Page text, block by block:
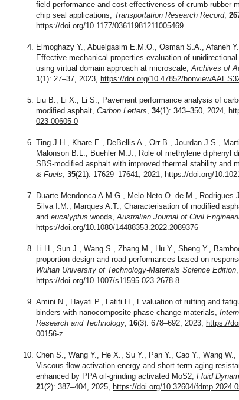
field performance and cost-effectiveness of crumb-rubber
chip seal applications, Transportation Research Record,
https://doi.org/10.1177/03611981211005469
Elmoghazy Y., Abuelgasim E.M.O., Osman S.A., Afaneh
Effective mechanical properties evaluation of
using virtual domain approach at microscale,Archives of
1(1): 27–37, 2023, https://doi.org/10.47852/
Liu B., Li X., Li S., Pavement performance analysis of
modified asphalt,Carbon Letters ,34(1): 343–350, 2024,
023-00605-0
Ting J.H., Khare E., DeBellis A., Orr B., Jourdan J.S.,
Malonson B.L., Buehler M.J., Role of methylene diphenyl
SBS-modified asphalt with improved thermal stability and
& Fuels ,35(21): 17629–17641, 2021, https://doi.org/
Duarte Mendonca A.M.G., Melo Neto O. de M., Rodrigues
Silva I.M., Marques A.T., Characterisation of modified
andeucalyptuswoods,Australian Journal of Civil
https://doi.org/10.1080/14488353.2022.2089376
Li H., Sun J., Wang S., Zhang M., Hu Y., Sheng Y.,
proportion design and road performances based on
Wuhan University of Technology-Materials Science Edition
https://doi.org/10.1007/s11595-023-2678-8
Amini N., Hayati P., Latifi H., Evaluation of rutting and
binders with nanocomposite phase change materials,
Research and Technology 16(3): 678–692, 2023,
https://
00156-z
Chen S., Wang Y., He X., Su Y., Pan Y., Cao Y., Wang W.,
Viscous flow activation energy and short-term aging
enhanced by PPA oil-grinding activated MoS2,Fluid
21(2): 387–404, 2025, https://doi.org/10.32604/